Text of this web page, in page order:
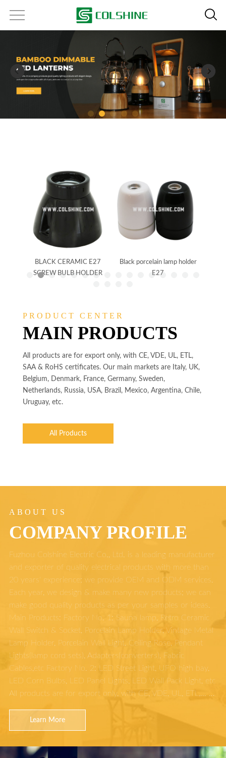
BLACK CERAMIC E27
SCREW BULB HOLDER
Black porcelain lamp holder
E27
PRODUCT CENTER
MAIN PRODUCTS
All products are for export only, with CE, VDE, UL, ETL,
SAA & RoHS certificates. Our main markets are Italy, UK,
Belgium, Denmark, France, Germany, Sweden,
Netherlands, Russia, USA, Brazil, Mexico, Argentina, Chile,
Uruguay, etc.
All Products
ABOUT US
COMPANY PROFILE
Fuzhou Colshine Electric Co., Ltd. is a leading manufacturer
and exporter of quality electrical products with more than
20 years' experience; we provide OEM and ODM services.
Each year, we design & make many new products; we can
make good quality products as per your samples or ideas.
Main Products: Factory No. 1: Sauna lamp, Retro Ceramic
Wall Switch & Socket, Porcelain Lamp Holder, Vintage Metal
Lamp Holder, Porcelain Wall Light, Ceiling Rose, Pendant
Lights(lamp cord sets), Adapters(converters), Fabric
Cables,etc Factory No. 2: LED Street Light, UFO high bay,
LED Corn Bulbs, LED Panel Lights, LED Wall Pack Light, etc
All products are for export only, with CE, VDE, UL, ETL,... …
Learn More